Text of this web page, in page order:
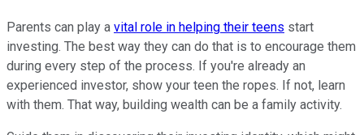
Parents can play a vital role in helping their teens start
investing. The best way they can do that is to encourage them
during every step of the process. If you're already an
experienced investor, show your teen the ropes. If not, learn
with them. That way, building wealth can be a family activity.